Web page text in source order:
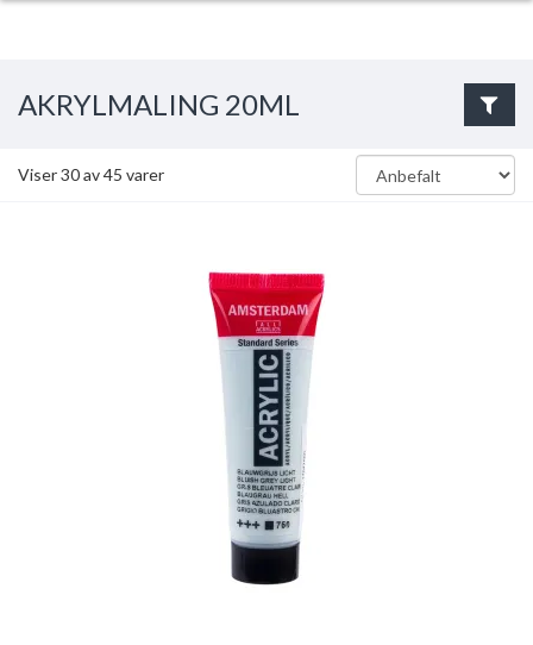
AKRYLMALING 20ML
Viser30av45 varer